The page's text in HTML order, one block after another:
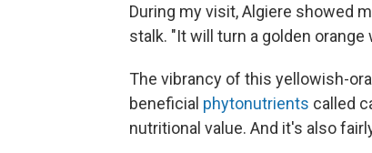
During my visit, Algiere showed
stalk. "It will turn a golden orange
The vibrancy of this yellowish-
beneficial phytonutrients called
nutritional value. And it's also